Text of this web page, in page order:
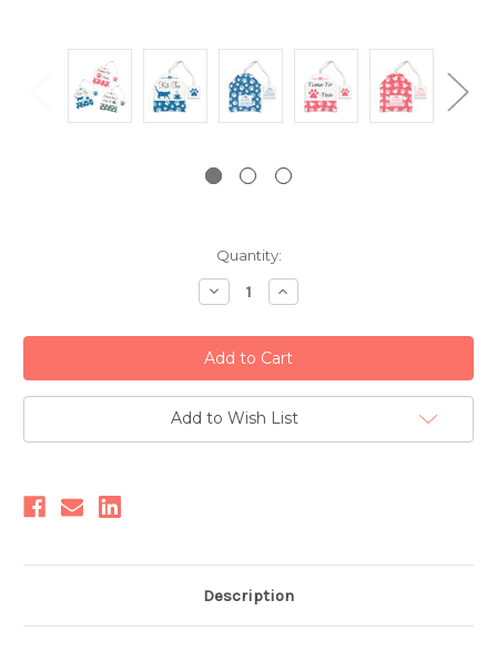
Quantity:
Decrease
Quantity:
Increase
Quantity:
Add to Wish List
Description